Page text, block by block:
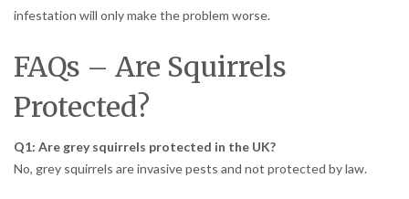
infestation will only make the problem worse.
FAQs – Are Squirrels
Protected?
Q1: Are grey squirrels protected in the UK?
No, grey squirrels are invasive pests and not protected by law.